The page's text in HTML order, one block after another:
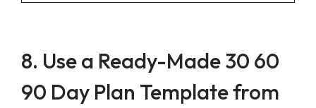
8. Use a Ready-Made 30 60
90 Day Plan Template from